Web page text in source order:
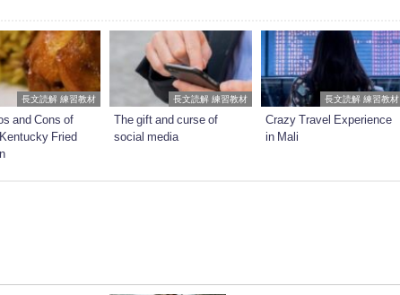
長文読解 練習教材
and Cons of
Fried
長文読解 練習教材
The gift and curse of
social media
長文読解 練習教材
Crazy Travel Experience
in Mali